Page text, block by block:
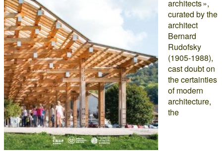
architects »,
curated by the
architect
Bernard
Rudofsky
(1905-1988),
cast doubt on
the certainties
of modern
architecture,
the